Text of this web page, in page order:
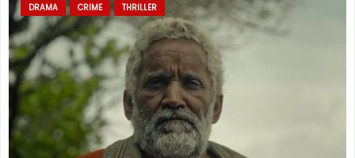
DRAMA CRIME THRILLER